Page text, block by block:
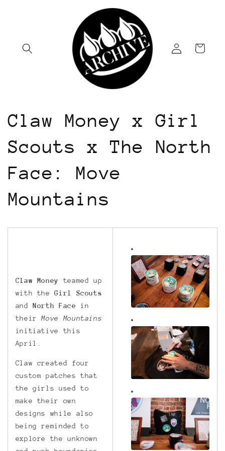
Log
in
Cart
Claw Money x Girl
Scouts x The North
Face: Move
Mountains
Claw Money
teamed up
with the
Girl Scouts
andNorth Face in
theirMove Mountains
initiative this
April.
Claw created four
custom patches that
the girls used to
make their own
designs while also
being reminded to
explore the unknown